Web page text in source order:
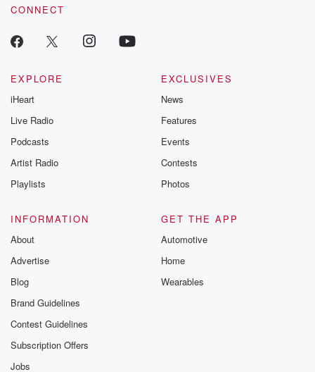
CONNECT
EXPLORE
iHeart
Live Radio
Podcasts
Artist Radio
Playlists
EXCLUSIVES
News
Features
Events
Contests
Photos
INFORMATION
About
Advertise
Blog
Brand Guidelines
Contest Guidelines
Subscription Offers
Jobs
GET THE APP
Automotive
Home
Wearables